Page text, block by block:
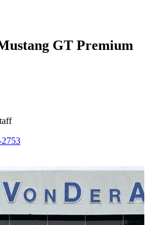
GT Premium